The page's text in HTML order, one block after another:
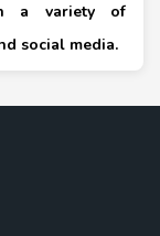
a variety of
social media.